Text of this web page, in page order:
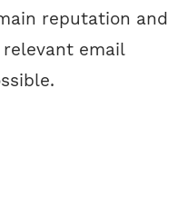
reputation and
email